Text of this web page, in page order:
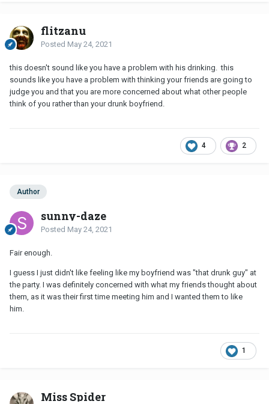
flitzanu
Posted May 24, 2021
this doesn't sound like you have a problem with his drinking. this
sounds like you have a problem with thinking your friends are going to
judge you and that you are more concerned about what other people
think of you rather than your drunk boyfriend.
4 2
Author
sunny-daze
Posted May 24, 2021
Fair enough.
I guess I just didn't like feeling like my boyfriend was "that drunk guy" at
the party. I was definitely concerned with what my friends thought about
them, as it was their first time meeting him and I wanted them to like
him.
1
Miss Spider